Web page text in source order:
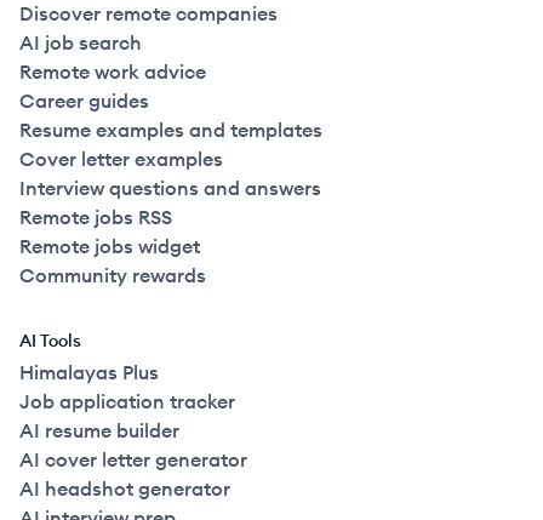
Discover remote companies
AI job search
Remote work advice
Career guides
Resume examples and templates
Cover letter examples
Interview questions and answers
Remote jobs RSS
Remote jobs widget
Community rewards
AI Tools
Himalayas Plus
Job application tracker
AI resume builder
AI cover letter generator
AI headshot generator